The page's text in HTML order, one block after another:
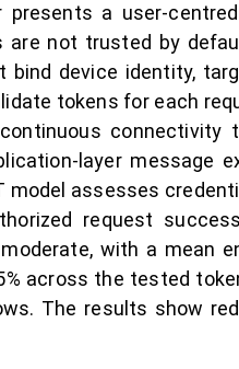
presents a user-
are not trusted by
bind device identity,
tokens for each
layer message
model assesses
request
with a mean
across the tested
The results show